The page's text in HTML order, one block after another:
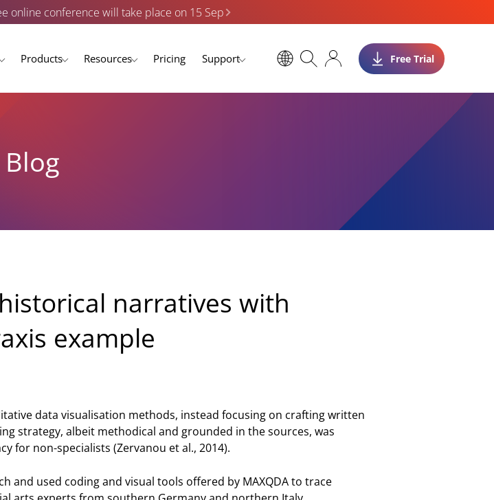
online conference will take place on 15 Sep
Products Resources Pricing Support Free Trial
Blog
narratives with
example
data visualisation methods, instead focusing on crafting written
strategy, albeit methodical and grounded in the sources, was
for non-specialists (Zervanou et al., 2014).
and used coding and visual tools offered by MAXQDA to trace